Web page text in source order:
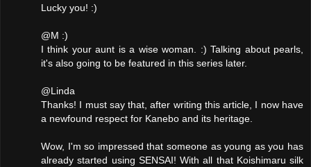
Lucky you! :)
@M :)
I think your aunt is a wise woman. :) Talking about pearls,
it's also going to be featured in this series later.
@Linda
Thanks! I must say that, after writing this article, I now have
a newfound respect for Kanebo and its heritage.
Wow, I'm so impressed that someone as young as you has
already started using SENSAI! With all that Koishimaru silk